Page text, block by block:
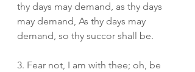
thy days may demand, as thy days
may demand, As thy days may
demand, so thy succor shall be.
3. Fear not, I am with thee; oh, be